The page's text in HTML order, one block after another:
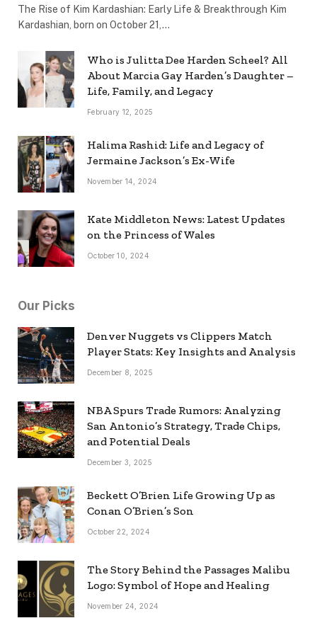
The Rise of Kim Kardashian: Early Life & Breakthrough Kim
Kardashian, born on October 21,…
Who is Julitta Dee Harden Scheel? All
About Marcia Gay Harden’s Daughter –
Life, Family, and Legacy
February 12, 2025
Halima Rashid: Life and Legacy of
Jermaine Jackson’s Ex-Wife
November 14, 2024
Kate Middleton News: Latest Updates
on the Princess of Wales
October 10, 2024
Our Picks
Denver Nuggets vs Clippers Match
Player Stats: Key Insights and Analysis
December 8, 2025
NBA Spurs Trade Rumors: Analyzing
San Antonio’s Strategy, Trade Chips,
and Potential Deals
December 3, 2025
Beckett O’Brien Life Growing Up as
Conan O’Brien’s Son
October 22, 2024
The Story Behind the Passages Malibu
Logo: Symbol of Hope and Healing
November 24, 2024